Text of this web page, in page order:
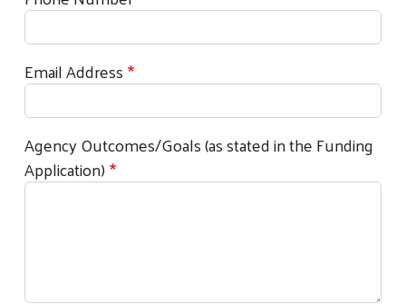
Email Address
Agency Outcomes/Goals (as stated in the Funding
Application)